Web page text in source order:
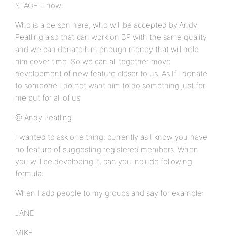
STAGE II now:
Who is a person here, who will be accepted by Andy
Peatling also that can work on BP with the same quality
and we can donate him enough money that will help
him cover time. So we can all together move
development of new feature closer to us. As If I donate
to someone I do not want him to do something just for
me but for all of us.
@ Andy Peatling
I wanted to ask one thing, currently as I know you have
no feature of suggesting registered members. When
you will be developing it, can you include following
formula:
When I add people to my groups and say for example:
JANE
MIKE